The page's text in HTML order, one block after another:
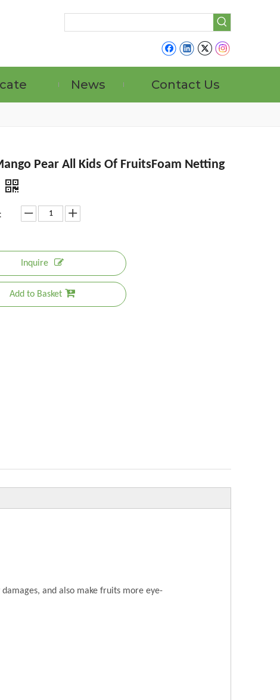
News Contact Us
Pear All Kids Of FruitsFoam Netting
Inquire
Add to Basket
and also make fruits more eye-